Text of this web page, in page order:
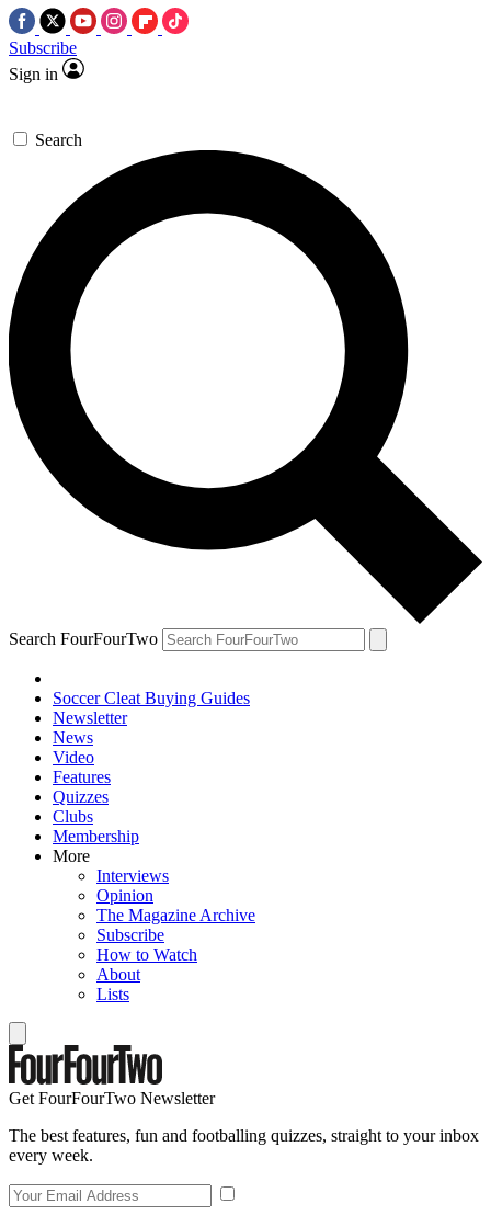
Subscribe
Sign in
Search
Search FourFourTwo
Soccer Cleat Buying Guides
Newsletter
News
Video
Features
Quizzes
Clubs
Membership
More
Interviews
Opinion
The Magazine Archive
Subscribe
How to Watch
About
Lists
Get FourFourTwo Newsletter
The best features, fun and footballing quizzes, straight to your inbox
every week.